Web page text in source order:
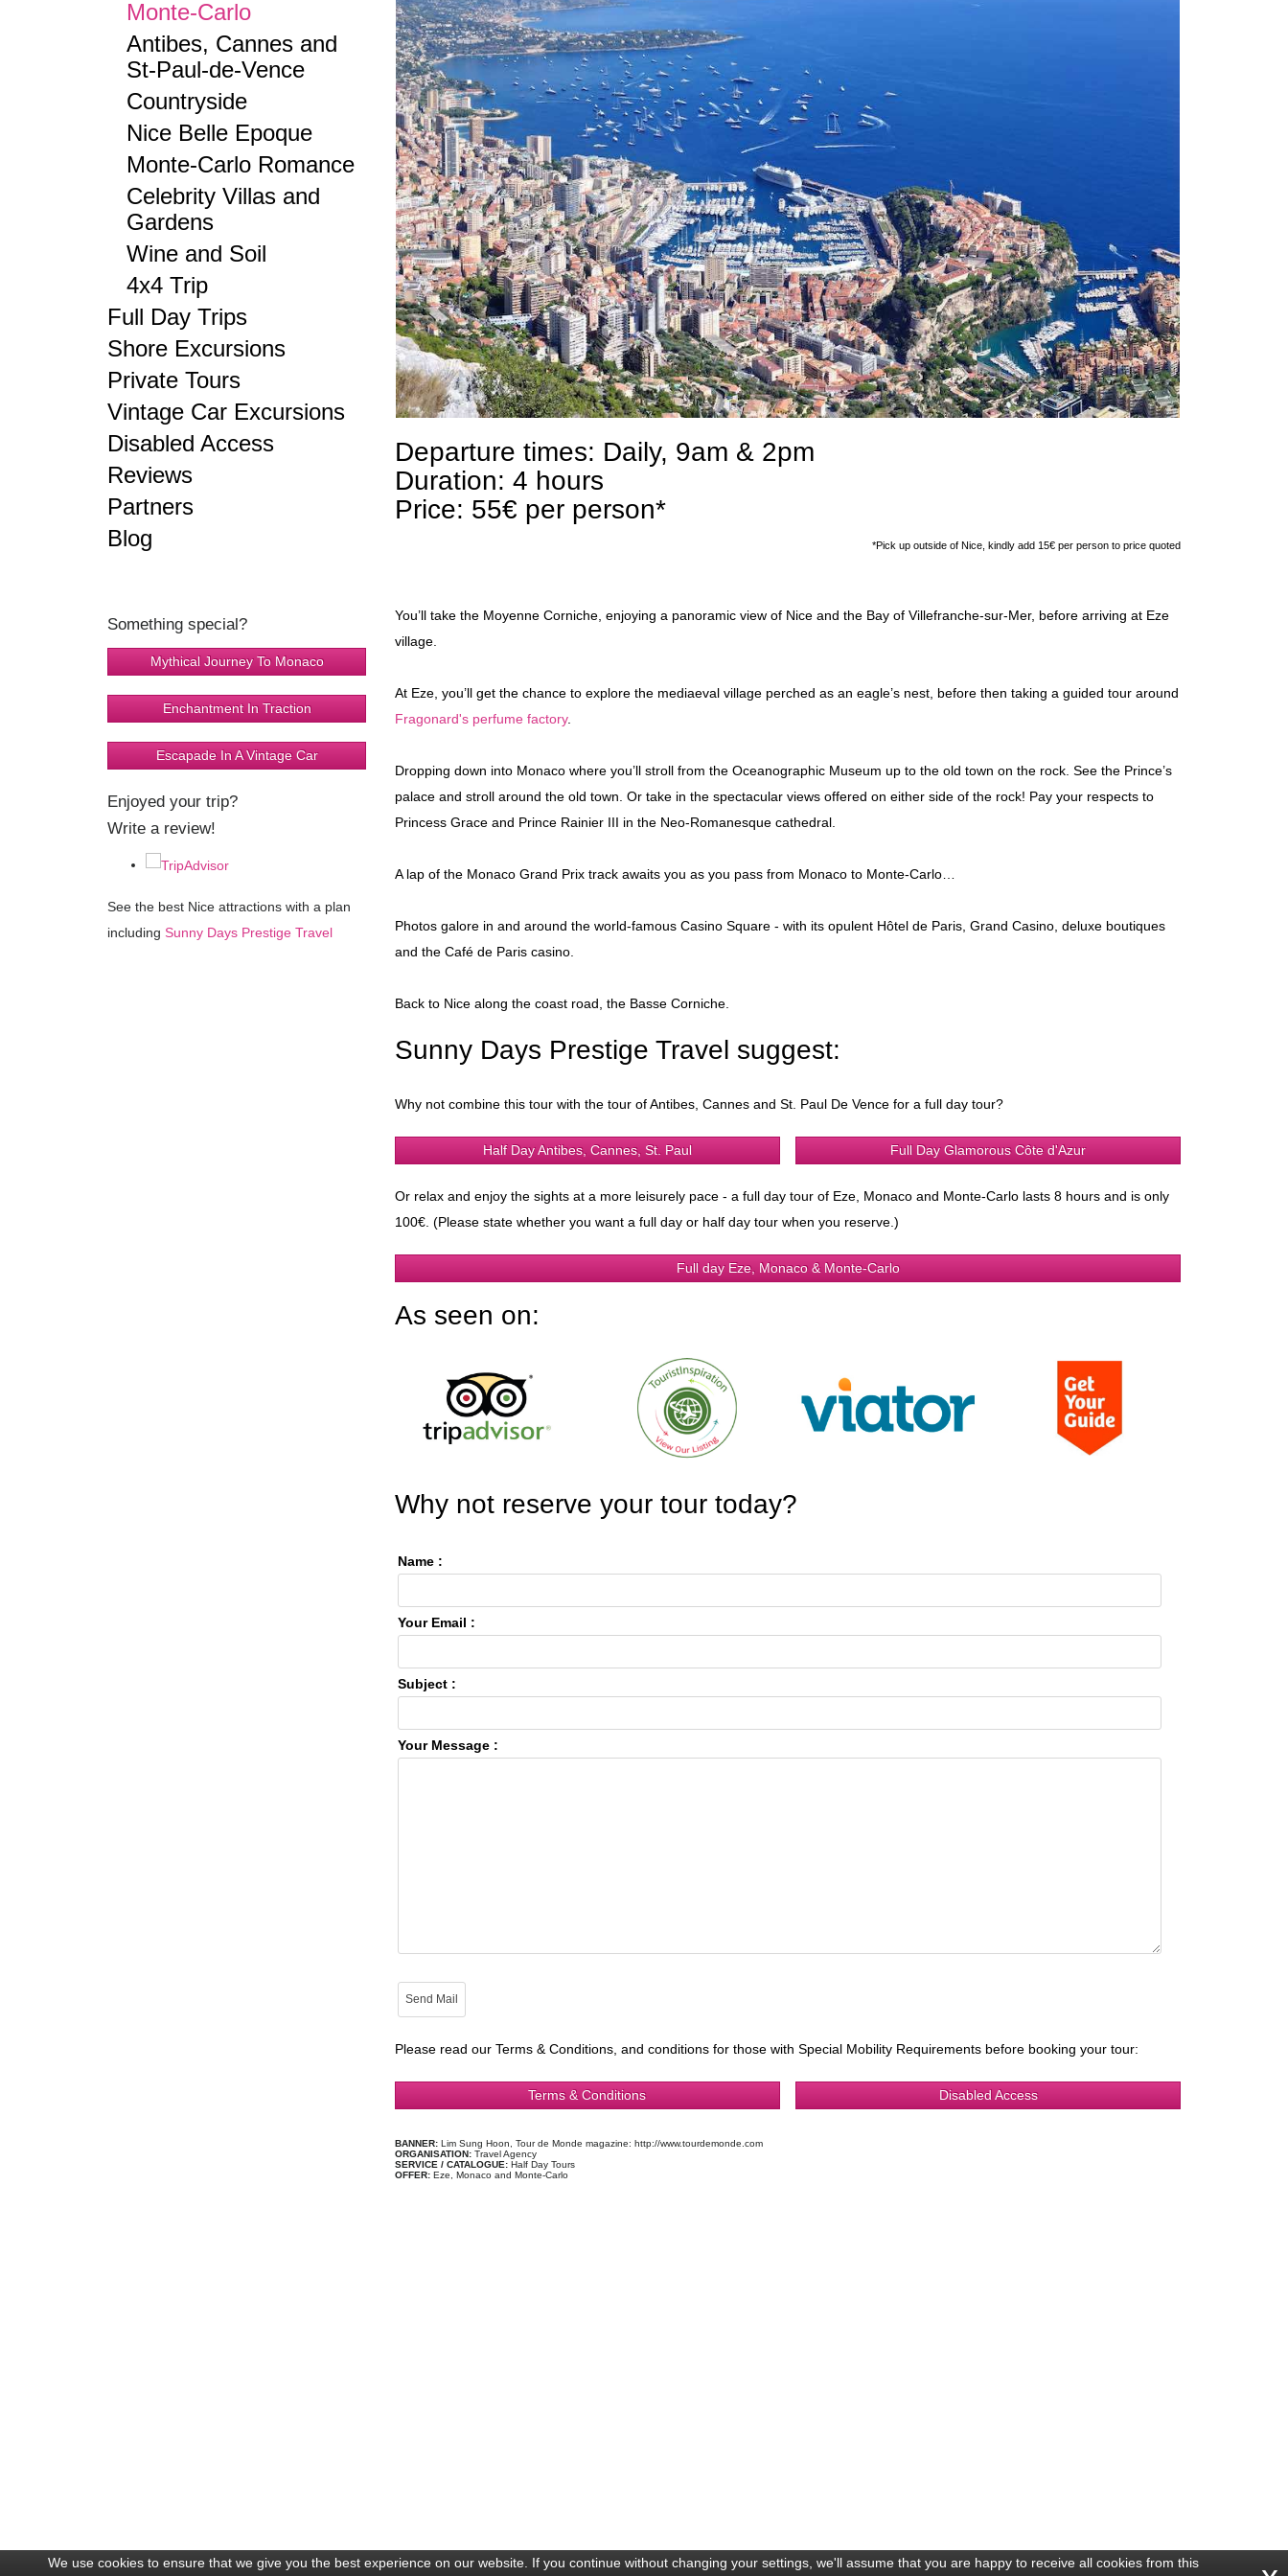
We use cookies to ensure that we give you the best experience on our website. If you continue without changing your settings, we'll assume that you are happy to receive all cookies from this
Departure times: Daily, 9am & 2pm
Duration: 4 hours
Price: 55€ per person*
*Pick up outside of Nice, kindly add 15€ per person to price quoted
You’ll take the Moyenne Corniche, enjoying a panoramic view of Nice and the Bay of Villefranche-sur-Mer, before arriving at Eze
village.
At Eze, you’ll get the chance to explore the mediaeval village perched as an eagle’s nest, before then taking a guided tour around
Fragonard's perfume factory.
Dropping down into Monaco where you’ll stroll from the Oceanographic Museum up to the old town on the rock. See the Prince’s
palace and stroll around the old town. Or take in the spectacular views offered on either side of the rock! Pay your respects to
Princess Grace and Prince Rainier III in the Neo-Romanesque cathedral.
A lap of the Monaco Grand Prix track awaits you as you pass from Monaco to Monte-Carlo…
Photos galore in and around the world-famous Casino Square - with its opulent Hôtel de Paris, Grand Casino, deluxe boutiques
and the Café de Paris casino.
Back to Nice along the coast road, the Basse Corniche.
Sunny Days Prestige Travel suggest:
Why not combine this tour with the tour of Antibes, Cannes and St. Paul De Vence for a full day tour?
Half Day Antibes, Cannes, St. Paul Full Day Glamorous Côte d'Azur
Or relax and enjoy the sights at a more leisurely pace - a full day tour of Eze, Monaco and Monte-Carlo lasts 8 hours and is only
100€. (Please state whether you want a full day or half day tour when you reserve.)
Full day Eze, Monaco & Monte-Carlo
As seen on:
Why not reserve your tour today?
Name :
Your Email :
Subject :
Your Message :
Please read our Terms & Conditions, and conditions for those with Special Mobility Requirements before booking your tour:
Terms & Conditions Disabled Access
BANNER: Lim Sung Hoon, Tour de Monde magazine: http://www.tourdemonde.com
ORGANISATION: Travel Agency
SERVICE / CATALOGUE: Half Day Tours
OFFER: Eze, Monaco and Monte-Carlo
Monte-Carlo
Antibes, Cannes and
St-Paul-de-Vence
Countryside
Nice Belle Epoque
Monte-Carlo Romance
Celebrity Villas and
Gardens
Wine and Soil
4x4 Trip
Full Day Trips
Shore Excursions
Private Tours
Vintage Car Excursions
Disabled Access
Reviews
Partners
Blog
Something special?
Mythical Journey To Monaco
Enchantment In Traction
Escapade In A Vintage Car
Enjoyed your trip?
Write a review!
See the best Nice attractions with a plan
including Sunny Days Prestige Travel